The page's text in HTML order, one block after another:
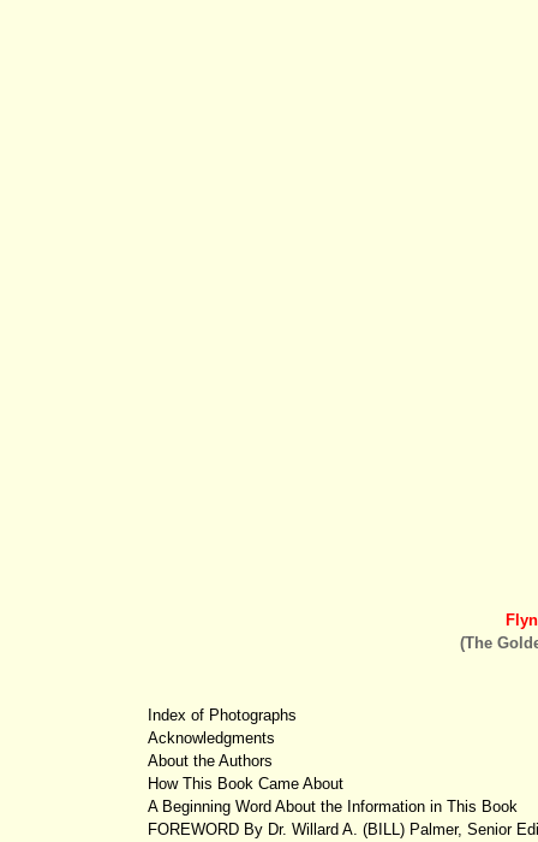
(The
Index of Photographs
Acknowledgments
About the Authors
How This Book Came About
A Beginning Word About the Information in This Book
FOREWORD By Dr. Willard A. (BILL) Palmer, Senior